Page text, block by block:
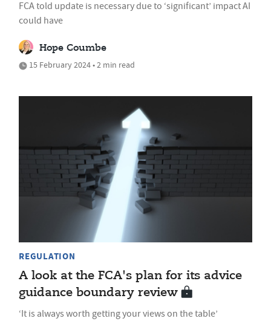
FCA told update is necessary due to ‘significant’ impact AI
could have
Hope Coumbe
15 February 2024 • 2 min read
REGULATION
A look at the FCA's plan for its advice
guidance boundary review
‘It is always worth getting your views on the table’